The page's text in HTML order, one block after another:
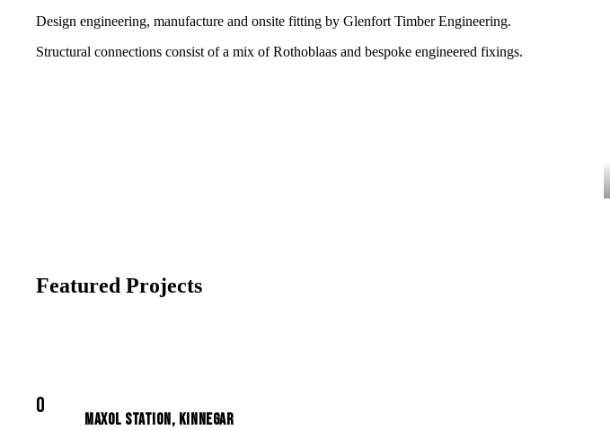
Design engineering, manufacture and onsite fitting by Glenfort Timber Engineering.
Structural connections consist of a mix of Rothoblaas and bespoke engineered fixings.
Featured Projects
0
Maxol Station, Kinnegar